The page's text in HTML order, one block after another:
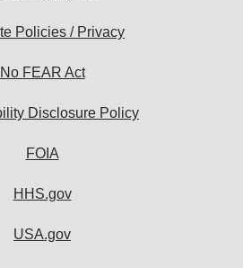
Policies / Privacy
No FEAR Act
Disclosure Policy
FOIA
HHS.gov
USA.gov